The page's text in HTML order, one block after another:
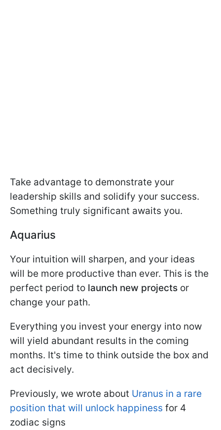
Take advantage to demonstrate your
leadership skills and solidify your success.
Something truly significant awaits you.
Aquarius
Your intuition will sharpen, and your ideas
will be more productive than ever. This is the
perfect period to launch new projects or
change your path.
Everything you invest your energy into now
will yield abundant results in the coming
months. It's time to think outside the box and
act decisively.
Previously, we wrote about Uranus in a rare
position that will unlock happiness for 4
zodiac signs